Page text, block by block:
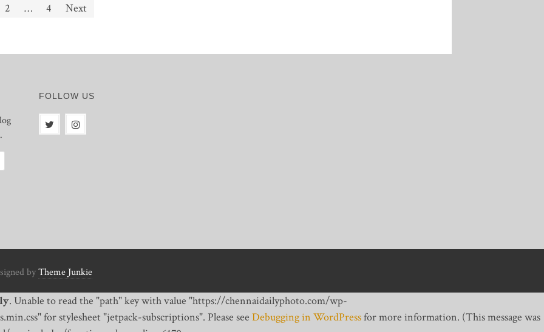
2 … 4 Next
FOLLOW US
byTheme Junkie
. Unable to read the "path" key with value "https://chennaidailyphoto.com/wp-
for stylesheet "jetpack-subscriptions". Please see Debugging in WordPressfor more information. (This message was